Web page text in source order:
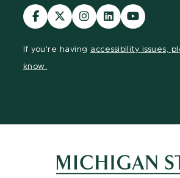
Visit
our
Visit
our
Visit
our
Visit
our
Visit
our
If you're having accessibility issues,
know.